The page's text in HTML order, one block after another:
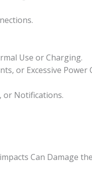
Use or Charging.
or Excessive Power
or Notifications.
Can Damage